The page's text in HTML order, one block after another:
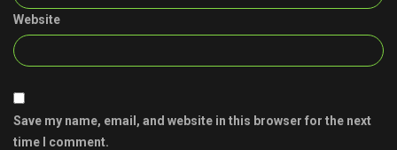
Website
Save my name, email, and website in this browser for the next
time I comment.